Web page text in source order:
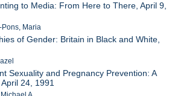
to Media: From Here to There, April 9,
Maria
of Gender: Britain in Black and White,
Sexuality and Pregnancy Prevention: A
24, 1991